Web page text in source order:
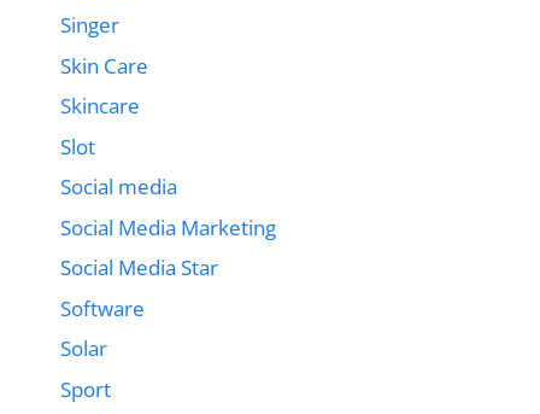
Singer
Skin Care
Skincare
Slot
Social media
Social Media Marketing
Social Media Star
Software
Solar
Sport